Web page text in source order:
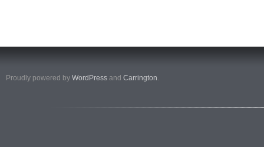
Proudly powered by WordPress and Carrington.